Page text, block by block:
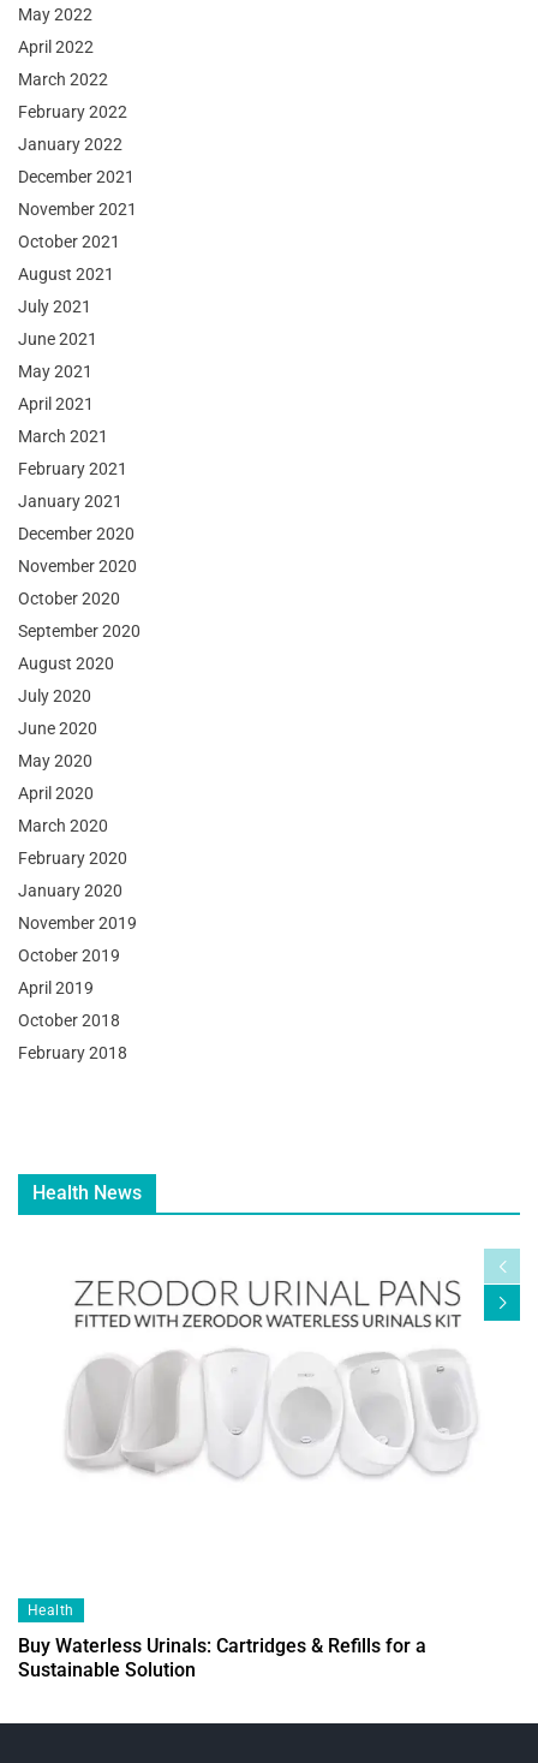
May 2022
April 2022
March 2022
February 2022
January 2022
December 2021
November 2021
October 2021
August 2021
July 2021
June 2021
May 2021
April 2021
March 2021
February 2021
January 2021
December 2020
November 2020
October 2020
September 2020
August 2020
July 2020
June 2020
May 2020
April 2020
March 2020
February 2020
January 2020
November 2019
October 2019
April 2019
October 2018
February 2018
Health News
Health
Buy Waterless Urinals: Cartridges & Refills for a
Sustainable Solution